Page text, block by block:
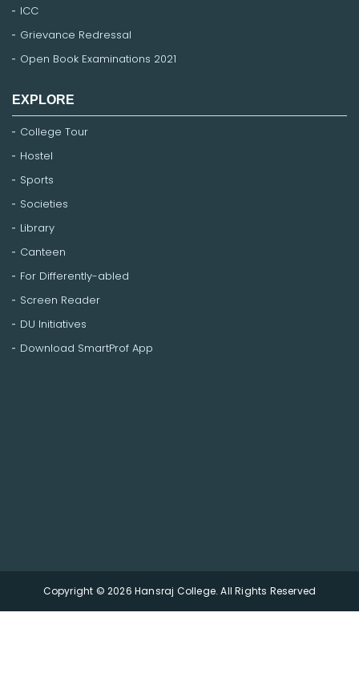
ICC
Grievance Redressal
Open Book Examinations 2021
EXPLORE
College Tour
Hostel
Sports
Societies
Library
Canteen
For Differently-abled
Screen Reader
DU Initiatives
Download SmartProf App
Copyright © 2026 Hansraj College. All Rights Reserved